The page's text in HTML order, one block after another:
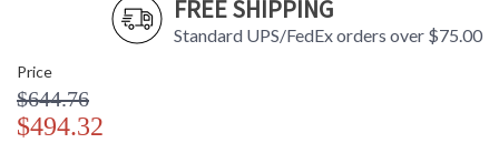
Availability
: Usually ships in 5-7 business days if
Nickel Plated Iron, Adjustable From 46"-64"
FREE SHIPPING
Standard UPS/FedEx orders over $75.00
Price
$644.76
$494.32